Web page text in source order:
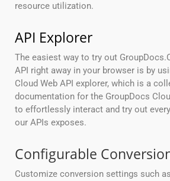
resource utilization.
API Explorer
The easiest way to try out
API right away in your browser is by
Cloud Web API explorer, which is a
documentation for the GroupDocs
to effortlessly interact and try out
our APIs exposes.
Configurable
Customize conversion settings such